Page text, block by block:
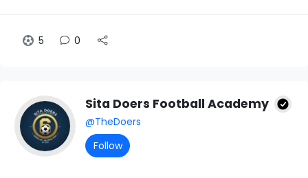
5 0
Sita Doers Football Academy
@TheDoers
Follow